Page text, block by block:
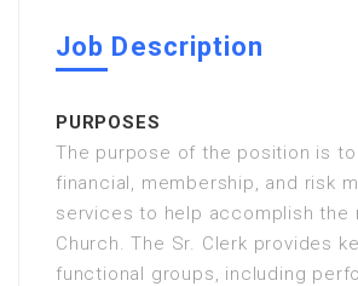
Job Description
PURPOSES
The purpose of the position is
financial, membership, and risk
services to help accomplish the
Church. The Sr. Clerk provides
functional groups, including